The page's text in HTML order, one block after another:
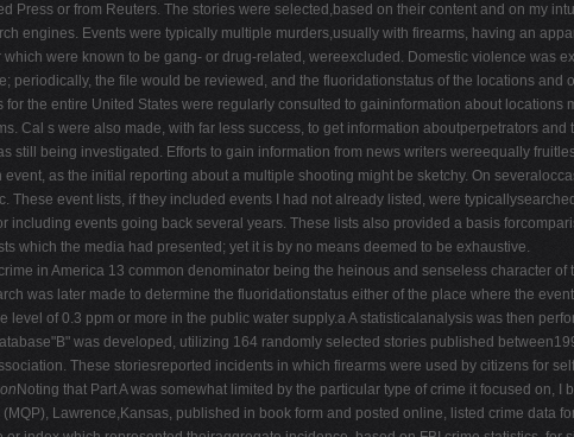
Press or from Reuters. The stories were selected,based on their content and on my
engines. Events were typically multiple murders,usually with firearms, having an
were known to be gang- or drug-related, wereexcluded. Domestic violence was
periodically, the file would be reviewed, and the fluoridationstatus of the locations and
the entire United States were regularly consulted to gaininformation about
Cal s were also made, with far less success, to get information aboutperpetrators
still being investigated. Efforts to gain information from news writers wereequally
as the initial reporting about a multiple shooting might be sketchy. On
event lists, if they included events I had not already listed, were
including events going back several years. These lists also provided a basis
which the media had presented; yet it is by no means deemed to be exhaustive.
in America 13 common denominator being the heinous and senseless character
was later made to determine the fluoridationstatus either of the place where the
level of 0.3 ppm or more in the public water supply.a A statisticalanalysis was then
was developed, utilizing 164 randomly selected stories published
These storiesreported incidents in which firearms were used by citizens for
Noting that Part A was somewhat limited by the particular type of crime it focused
Lawrence,Kansas, published in book form and posted online, listed crime data